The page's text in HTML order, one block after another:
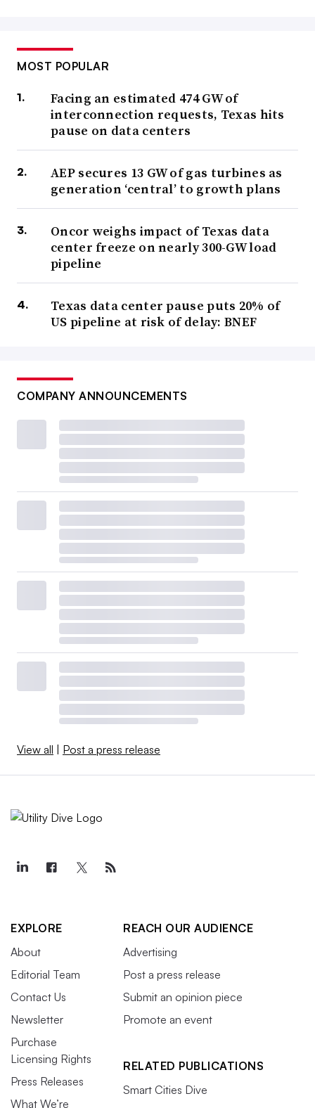
MOST POPULAR
Facing an estimated 474 GW of
interconnection requests, Texas hits
pause on data centers
AEP secures 13 GW of gas turbines as
generation ‘central’ to growth plans
Oncor weighs impact of Texas data
center freeze on nearly 300-GW load
pipeline
Texas data center pause puts 20% of
US pipeline at risk of delay: BNEF
COMPANY ANNOUNCEMENTS
View all Post a press release
EXPLORE
About
Editorial Team
Contact Us
Newsletter
Purchase
Licensing Rights
Press Releases
What We’re
REACH OUR AUDIENCE
Advertising
Post a press release
Submit an opinion piece
Promote an event
RELATED PUBLICATIONS
Smart Cities Dive